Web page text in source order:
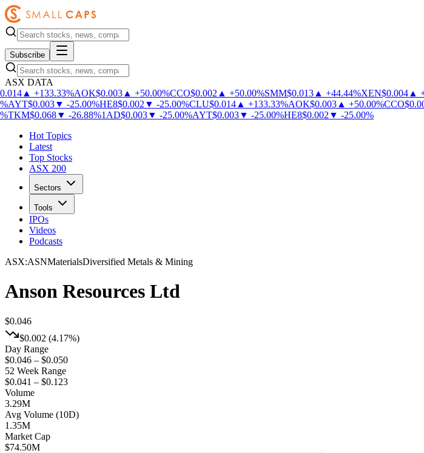
Subscribe
ASX DATA
▲ + 133.33%AOK$0.003▲ + 50.00%CCO$0.002▲ + 50.00%SMM$0.013▲ + 44.44%XEN$0.004▲ +
AYT$0.003▼ - 25.00%HE8$0.002▼ - 25.00%CLU$0.014▲ + 133.33%AOK$0.003▲ + 50.00%CCO$
TKM$0.068▼ - 26.88%1AD$0.003▼ - 25.00%AYT$0.003▼ - 25.00%HE8$0.002▼ - 25.00%
Hot Topics
Latest
Top Stocks
ASX 200
Sectors
Tools
IPOs
Videos
Podcasts
ASX:ASNMaterialsDiversified Metals & Mining
Anson Resources Ltd
$0.046
$0.002 (4.17%)
Day Range
$0.046 – $0.050
52 Week Range
$0.041 – $0.123
Volume
3.29M
Avg Volume (10D)
1.35M
Market Cap
$74.50M